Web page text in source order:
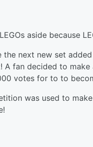
aside because
the next new set
A fan decided to
votes for to to
was used to